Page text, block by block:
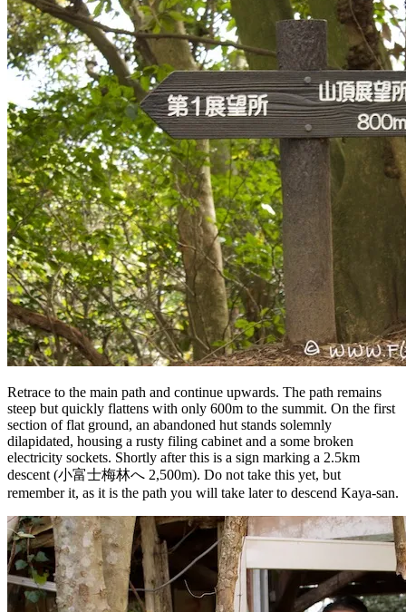
Retrace to the main path and continue upwards. The path remains
steep but quickly flattens with only 600m to the summit. On the first
section of flat ground, an abandoned hut stands solemnly
dilapidated, housing a rusty filing cabinet and a some broken
electricity sockets. Shortly after this is a sign marking a 2.5km
descent (小富士梅林へ 2,500m). Do not take this yet, but
remember it, as it is the path you will take later to descend Kaya-san.